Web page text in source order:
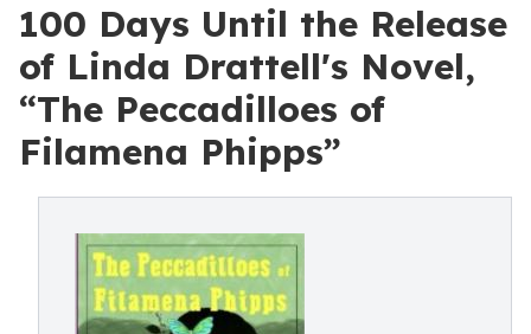
100 Days Until the Release
of Linda Drattell's Novel,
“The Peccadilloes of
Filamena Phipps”